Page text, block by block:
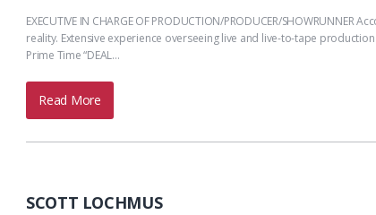
EXECUTIVE IN CHARGE OF PRODUCTION/PRODUCER/
reality. Extensive experience overseeing live and live-to-tape
Prime Time “DEAL…
Read More
SCOTT LOCHMUS